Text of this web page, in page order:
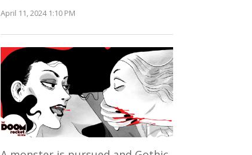
April 11, 2024 1:10 PM